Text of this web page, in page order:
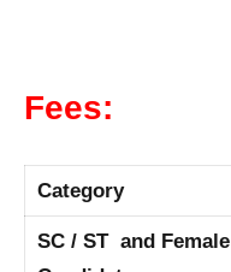
Fees:
Category
SC / ST and Female